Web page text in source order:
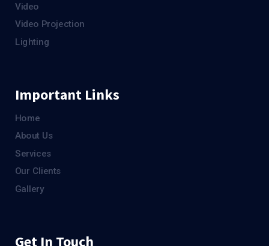
Video
Video Projection
Lighting
Important Links
Home
About Us
Services
Our Clients
Gallery
Get In Touch